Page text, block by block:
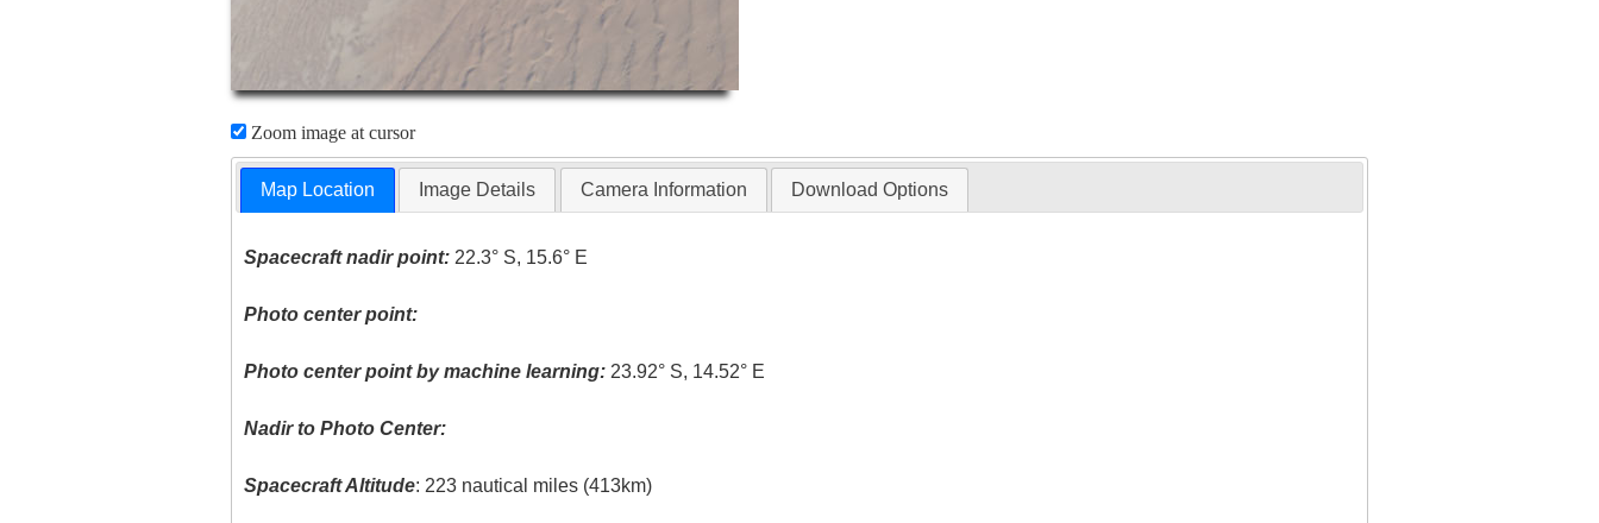
Zoom image at cursor
Map Location Image Details Camera Information Download Options
Spacecraft nadir point: 22.3° S, 15.6° E
Photo center point:
Photo center point by machine learning: 23.92° S, 14.52° E
Nadir to Photo Center:
Spacecraft Altitude: 223 nautical miles (413km)